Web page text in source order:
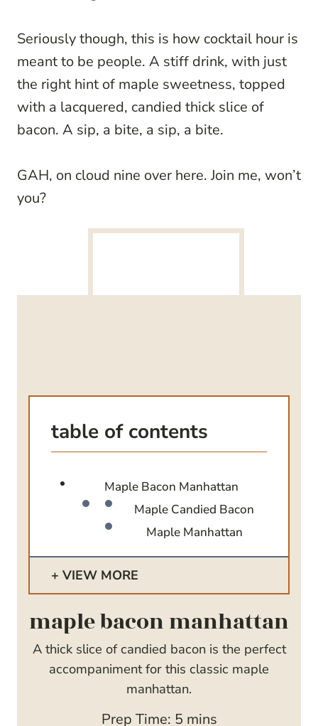
Seriously though, this is how cocktail hour is
meant to be people. A stiff drink, with just
the right hint of maple sweetness, topped
with a lacquered, candied thick slice of
bacon. A sip, a bite, a sip, a bite.
GAH, on cloud nine over here. Join me, won’t
you?
table of contents
Maple Bacon Manhattan
Maple Candied Bacon
Maple Manhattan
VIEW MORE
maple bacon manhattan
A thick slice of candied bacon is the perfect
accompaniment for this classic maple
manhattan.
Prep Time: 5mmins